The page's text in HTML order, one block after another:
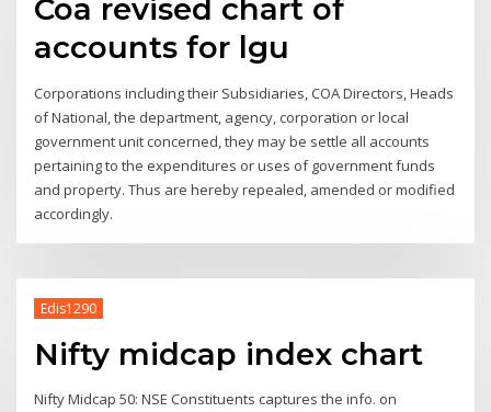
Coa revised chart of
accounts for lgu
Corporations including their Subsidiaries, COA Directors, Heads
of National, the department, agency, corporation or local
government unit concerned, they may be settle all accounts
pertaining to the expenditures or uses of government funds
and property. Thus are hereby repealed, amended or modified
accordingly.
Edis1290
Nifty midcap index chart
Nifty Midcap 50: NSE Constituents captures the info. on